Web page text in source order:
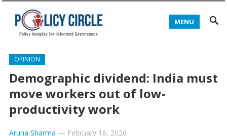
MENU
OPINION
Demographic dividend: India must
move workers out of low-
productivity work
Aruna Sharma — February 16, 2026